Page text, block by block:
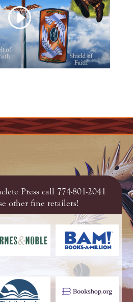
Press call 774-801-2041
other fine retailers!